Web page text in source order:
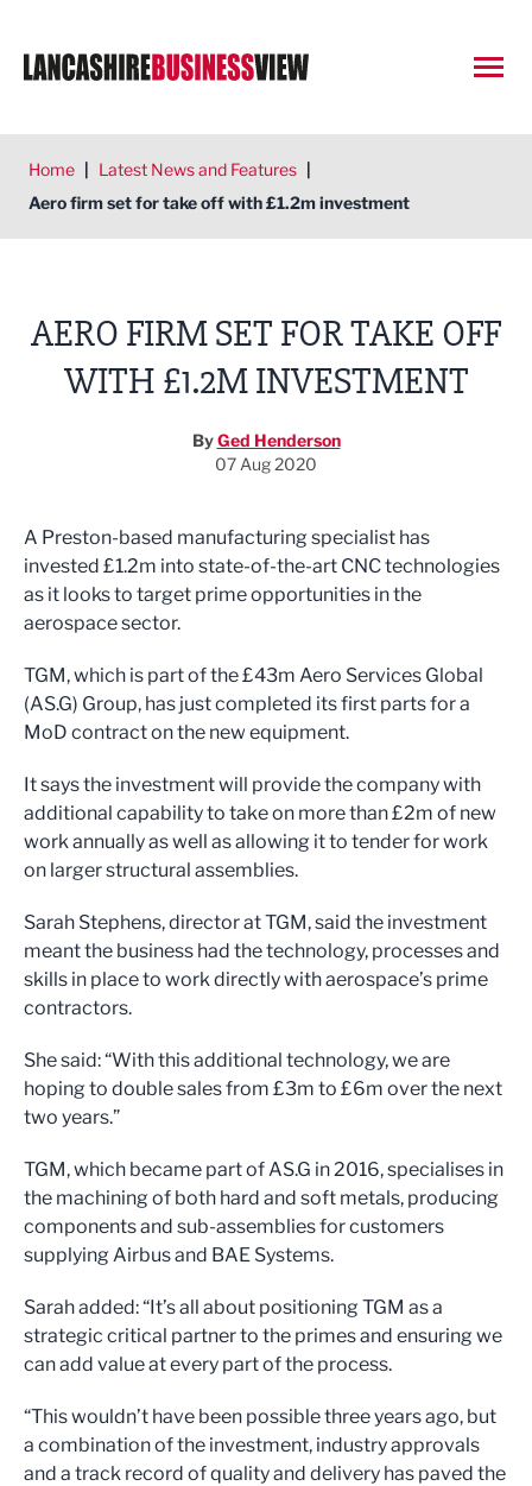
Home | Latest News and Features |
Aero firm set for take off with £1.2m investment
AERO FIRM SET FOR TAKE OFF
WITH £1.2M INVESTMENT
ByGed Henderson
07 Aug 2020
A Preston-based manufacturing specialist has
invested £1.2m into state-of-the-art CNC technologies
as it looks to target prime opportunities in the
aerospace sector.
TGM, which is part of the £43m Aero Services Global
(AS.G) Group, has just completed its first parts for a
MoD contract on the new equipment.
It says the investment will provide the company with
additional capability to take on more than £2m of new
work annually as well as allowing it to tender for work
on larger structural assemblies.
Sarah Stephens, director at TGM, said the investment
meant the business had the technology, processes and
skills in place to work directly with aerospace’s prime
contractors.
She said: “With this additional technology, we are
hoping to double sales from £3m to £6m over the next
two years.”
TGM, which became part of AS.G in 2016, specialises in
the machining of both hard and soft metals, producing
components and sub-assemblies for customers
supplying Airbus and BAE Systems.
Sarah added: “It’s all about positioning TGM as a
strategic critical partner to the primes and ensuring we
can add value at every part of the process.
“This wouldn’t have been possible three years ago, but
a combination of the investment, industry approvals
and a track record of quality and delivery has paved the